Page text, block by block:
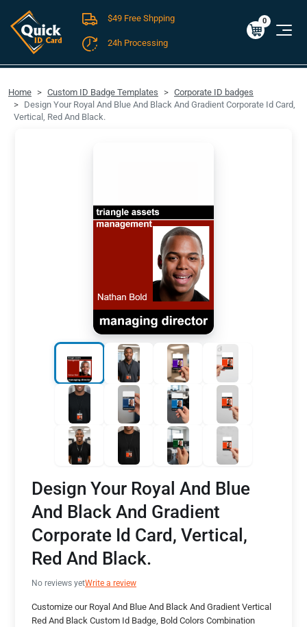
FREE SHIPPING For Domestic Orders over $49!
$0.00
0
$49 Free Shpping
24h Processing
Home Custom ID Badge Templates
Corporate ID badges
Design Your Royal And Blue And Black And Gradient Corporate Id Card,
Vertical, Red And Black.
Design Your Royal And Blue
And Black And Gradient
Corporate Id Card, Vertical,
Red And Black.
No reviews yetWrite a review
Customize our Royal And Blue And Black And Gradient Vertical
Red And Black Custom Id Badge, Bold Colors Combination